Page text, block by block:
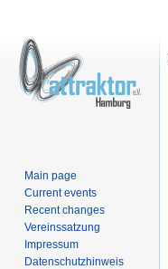
Main page
Current events
Recent changes
Vereinssatzung
Impressum
Datenschutzhinweis